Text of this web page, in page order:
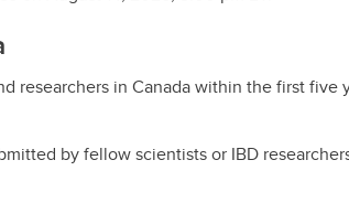
researchers in Canada within the first five
by fellow scientists or IBD